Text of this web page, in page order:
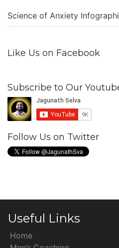
Science of Anxiety
Like Us on Facebook
Subscribe to Our
Follow Us on Twitter
Useful Links
Home